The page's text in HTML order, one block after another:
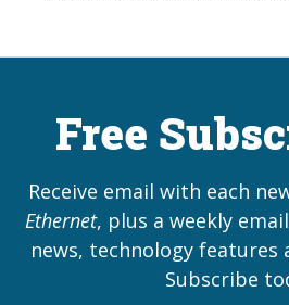
Free
Receive email with each
Ethernet, plus a weekly
news, technology features
Subscribe